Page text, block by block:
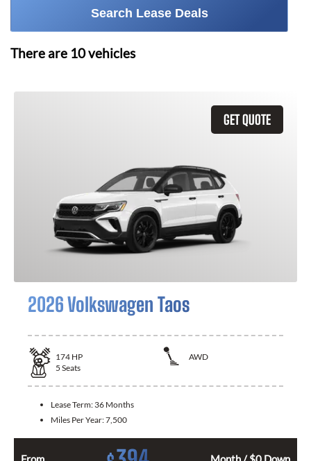
Search Lease Deals
There are 10vehicles
GET QUOTE
2026 Volkswagen Taos
174 HP
AWD
5 Seats
Lease Term: 36 Months
Miles Per Year:7,500